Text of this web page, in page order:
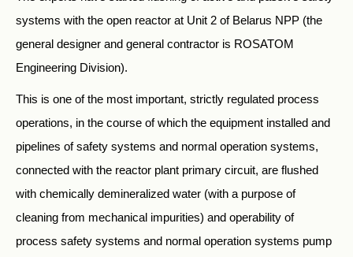
systems with the open reactor at Unit 2 of Belarus NPP (the
general designer and general contractor is ROSATOM
Engineering Division).
This is one of the most important, strictly regulated process
operations, in the course of which the equipment installed and
pipelines of safety systems and normal operation systems,
connected with the reactor plant primary circuit, are flushed
with chemically demineralized water (with a purpose of
cleaning from mechanical impurities) and operability of
process safety systems and normal operation systems pump